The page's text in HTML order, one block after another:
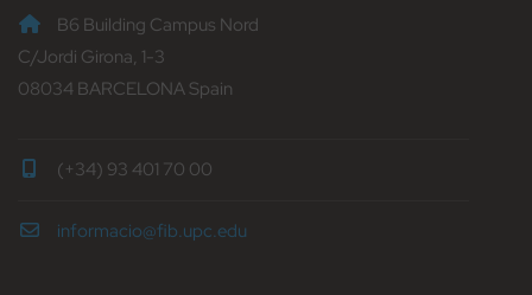
B6 Building Campus Nord
C/Jordi Girona, 1-3
08034 BARCELONA Spain
(+34) 93 401 70 00
informacio@fib.upc.edu